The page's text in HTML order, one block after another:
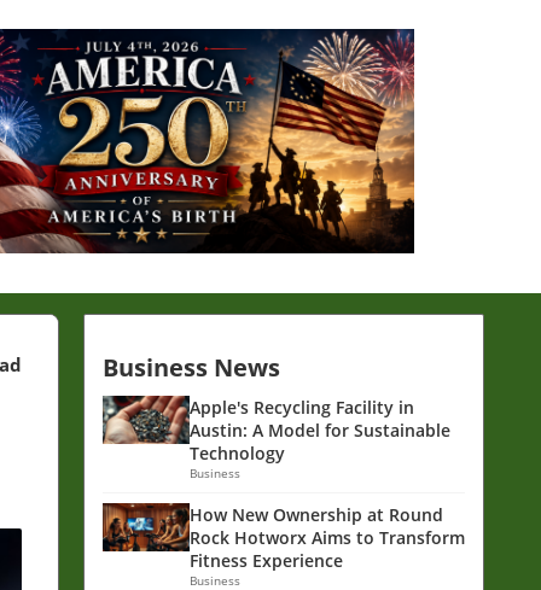
Business News
Apple's Recycling Facility in
Austin: A Model for Sustainable
Technology
Business
How New Ownership at Round
Rock Hotworx Aims to Transform
Fitness Experience
Business